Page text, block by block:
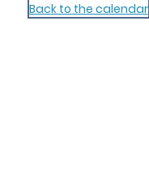
Back to the calendar